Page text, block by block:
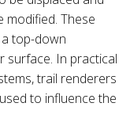
modified. These
top-down
surface. In practical
trail renderers
to influence the